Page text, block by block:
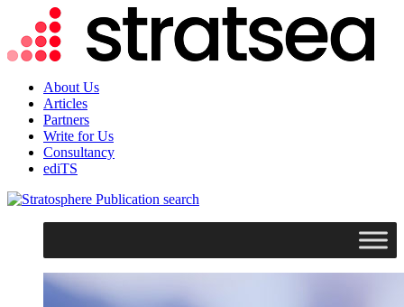
About Us
Articles
Partners
Write for Us
Consultancy
ediTS
search